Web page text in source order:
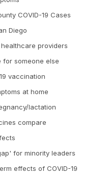
COVID-19 Cases
Diego
providers
for someone else
vaccination
at home
lactation
compare
for minority leaders
effects of COVID-19